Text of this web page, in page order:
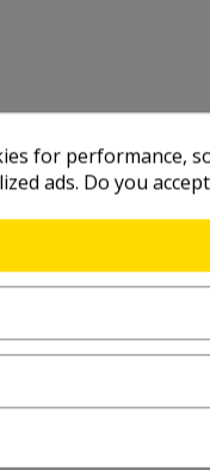
for performance,
ads. Do you